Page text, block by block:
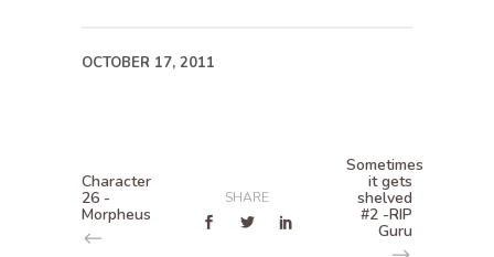
OCTOBER 17, 2011
Character
26 -
Morpheus
SHARE
Sometimes
it gets
shelved
#2 -RIP
Guru